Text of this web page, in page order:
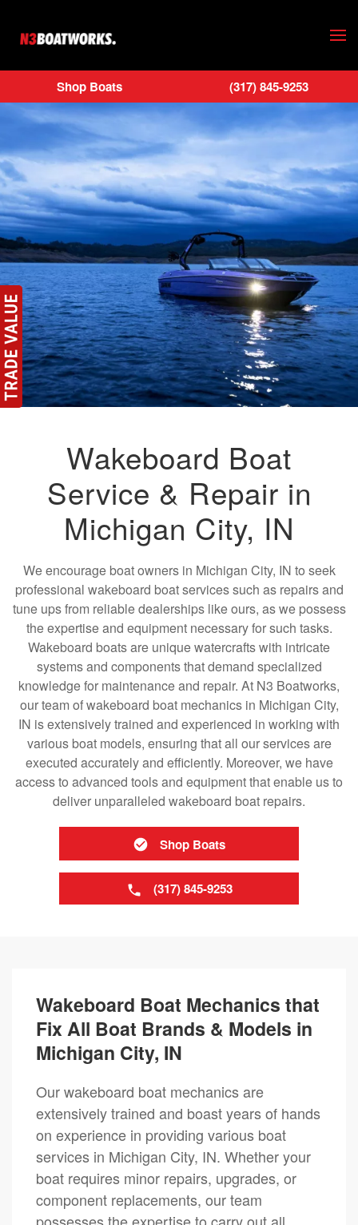
Skip to main content
Shop Boats (317) 845-9253
Wakeboard Boat
Service & Repair in
Michigan City, IN
We encourage boat owners in Michigan City, IN to seek
professional wakeboard boat services such as repairs and
tune ups from reliable dealerships like ours, as we possess
the expertise and equipment necessary for such tasks.
Wakeboard boats are unique watercrafts with intricate
systems and components that demand specialized
knowledge for maintenance and repair. At N3 Boatworks,
our team of wakeboard boat mechanics in Michigan City,
IN is extensively trained and experienced in working with
various boat models, ensuring that all our services are
executed accurately and efficiently. Moreover, we have
access to advanced tools and equipment that enable us to
deliver unparalleled wakeboard boat repairs.
Shop Boats
(317) 845-9253
Wakeboard Boat Mechanics that
Fix All Boat Brands & Models in
Michigan City, IN
Our wakeboard boat mechanics are
extensively trained and boast years of hands
on experience in providing various boat
services in Michigan City, IN. Whether your
boat requires minor repairs, upgrades, or
component replacements, our team